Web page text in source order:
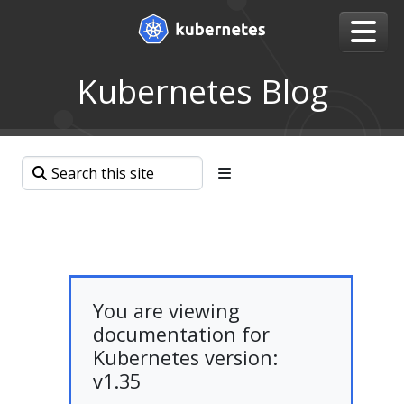
Kubernetes Blog
You are viewing
documentation for
Kubernetes version:
v1.35